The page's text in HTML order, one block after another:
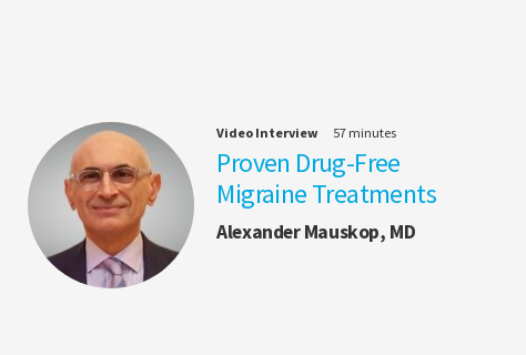
Video Interview 57 minutes
Proven Drug-Free
Migraine Treatments
Alexander Mauskop, MD